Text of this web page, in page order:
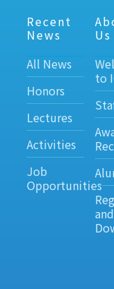
Recent
News
All News
Honors
Lectures
Activities
Job
Opportunities
Us
to
and